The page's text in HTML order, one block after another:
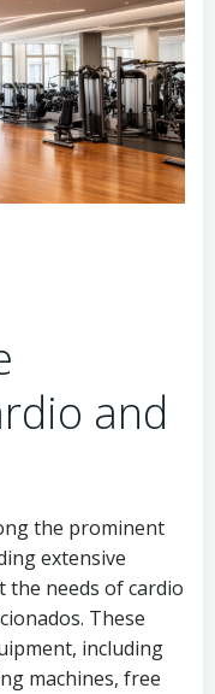
and
the prominent
extensive
the needs of cardio
These
including
machines, free